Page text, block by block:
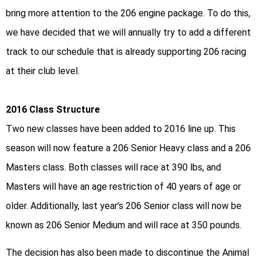
bring more attention to the 206 engine package. To do this,
we have decided that we will annually try to add a different
track to our schedule that is already supporting 206 racing
at their club level.
2016 Class Structure
Two new classes have been added to 2016 line up. This
season will now feature a 206 Senior Heavy class and a 206
Masters class. Both classes will race at 390 lbs, and
Masters will have an age restriction of 40 years of age or
older. Additionally, last year’s 206 Senior class will now be
known as 206 Senior Medium and will race at 350 pounds.
The decision has also been made to discontinue the Animal